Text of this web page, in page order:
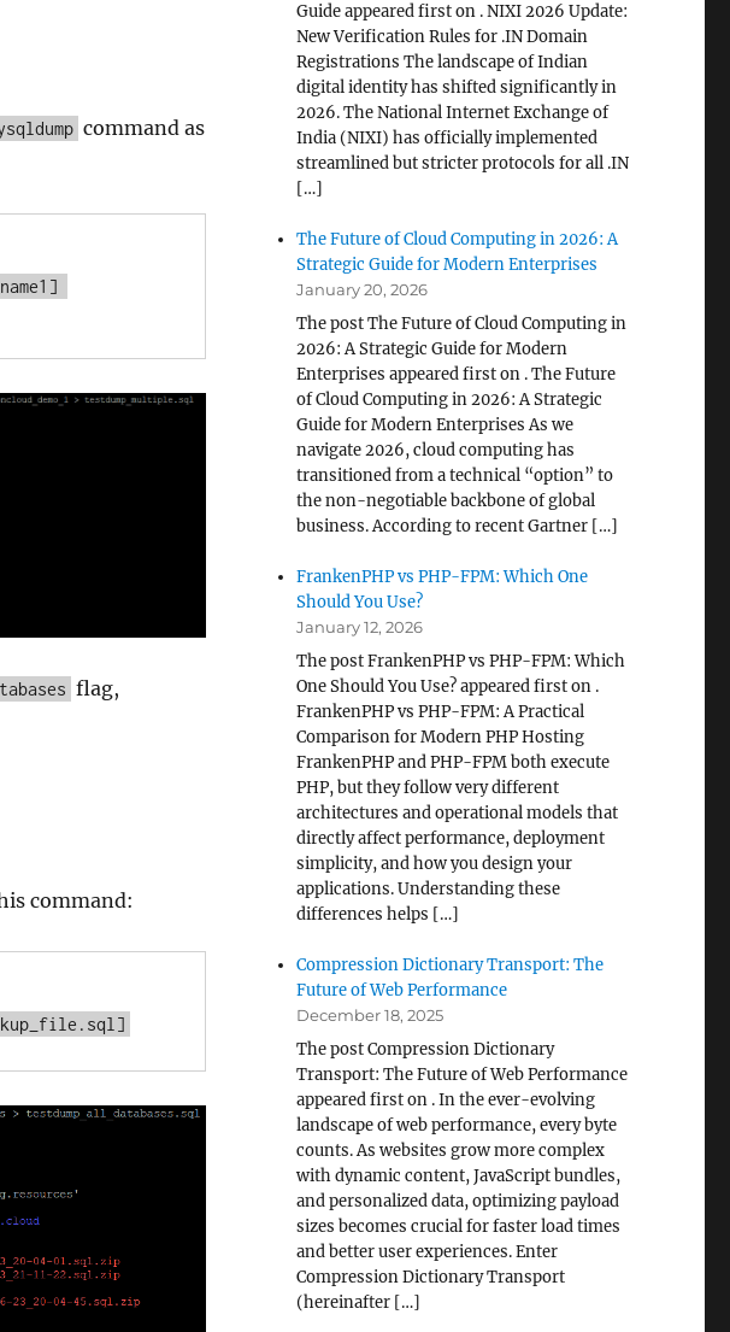
command as
flag,
command:
Guide appeared first on . NIXI 2026 Update:
New Verification Rules for .IN Domain
Registrations The landscape of Indian
digital identity has shifted significantly in
2026. The National Internet Exchange of
India (NIXI) has officially implemented
streamlined but stricter protocols for all .IN
[…]
The Future of Cloud Computing in 2026: A
Strategic Guide for Modern Enterprises
January 20, 2026
The post The Future of Cloud Computing in
2026: A Strategic Guide for Modern
Enterprises appeared first on . The Future
of Cloud Computing in 2026: A Strategic
Guide for Modern Enterprises As we
navigate 2026, cloud computing has
transitioned from a technical “option” to
the non-negotiable backbone of global
business. According to recent Gartner […]
FrankenPHP vs PHP-FPM: Which One
Should You Use?
January 12, 2026
The post FrankenPHP vs PHP-FPM: Which
One Should You Use? appeared first on .
FrankenPHP vs PHP-FPM: A Practical
Comparison for Modern PHP Hosting
FrankenPHP and PHP-FPM both execute
PHP, but they follow very different
architectures and operational models that
directly affect performance, deployment
simplicity, and how you design your
applications. Understanding these
differences helps […]
Compression Dictionary Transport: The
Future of Web Performance
December 18, 2025
The post Compression Dictionary
Transport: The Future of Web Performance
appeared first on . In the ever-evolving
landscape of web performance, every byte
counts. As websites grow more complex
with dynamic content, JavaScript bundles,
and personalized data, optimizing payload
sizes becomes crucial for faster load times
and better user experiences. Enter
Compression Dictionary Transport
(hereinafter […]